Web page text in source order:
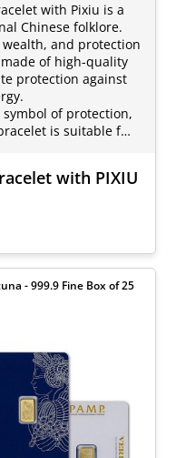
with Pixiu is a
Chinese folklore.
and protection
of high-quality
protection against
symbol of protection,
is suitable f…
with PIXIU
- 999.9 Fine Box of 25